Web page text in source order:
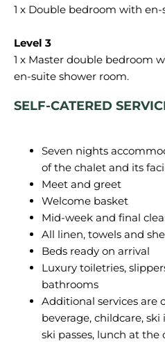
1 x Double bedroom with
1 x Master double bedroom
SELF-CATERED
Seven nights
of the chalet and its
Meet and greet
Welcome basket
Mid-week and final
All linen, towels and
Beds ready on arrival
Luxury toiletries,
bathrooms
Additional services are
beverage, childcare,
ski passes, lunch at the